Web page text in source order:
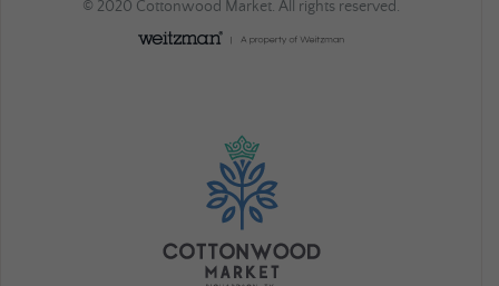
© 2020 Cottonwood Market. All rights reserved.